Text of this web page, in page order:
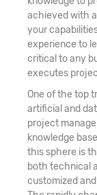
achieved with
your
experience to
critical to any
executes
One of the top
artificial and
project
knowledge
this sphere is
both technical
customized